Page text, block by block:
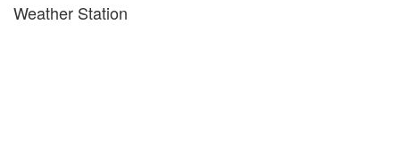
Weather Station